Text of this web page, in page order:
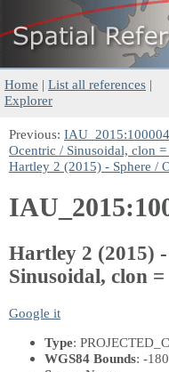
Home | List all references |
Explorer
Previous:
Ocentric / Sinusoidal, clon =
Hartley 2 (2015) - Sphere /
Hartley 2 (2015)
Sinusoidal, clon =
Google it
Type:
WGS84 Bounds: -